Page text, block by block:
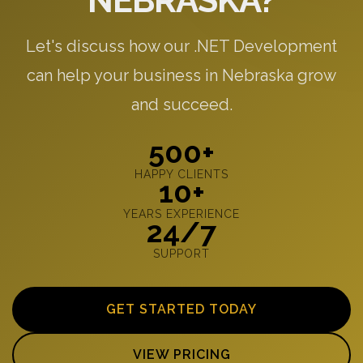
Let's discuss how our .NET Development
can help your business in Nebraska grow
and succeed.
500+
HAPPY CLIENTS
10+
YEARS EXPERIENCE
24/7
SUPPORT
GET STARTED TODAY
VIEW PRICING